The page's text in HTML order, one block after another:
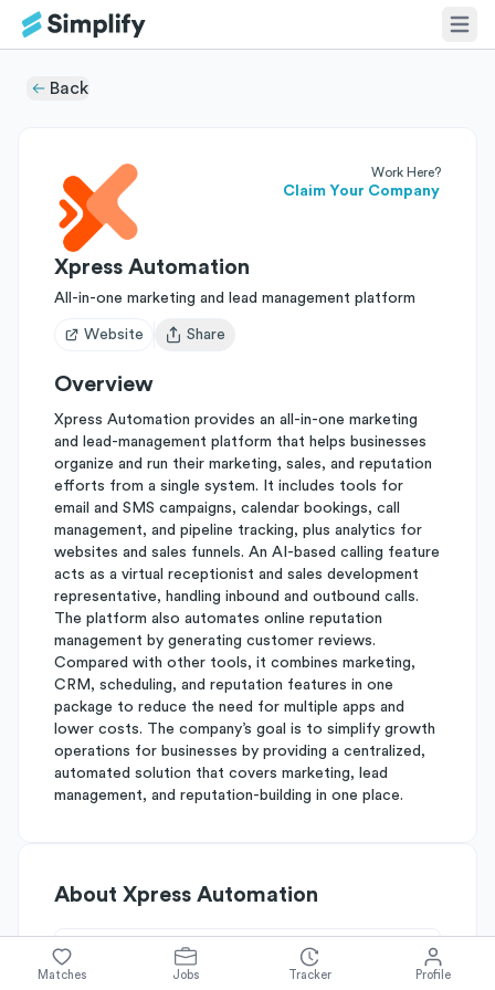
Back
Work Here?
Claim Your Company
Xpress Automation
All-in-one marketing and lead management platform
Website
Open user menu
Share
Overview
Xpress Automation provides an all-in-one marketing
and lead-management platform that helps businesses
organize and run their marketing, sales, and reputation
efforts from a single system. It includes tools for
email and SMS campaigns, calendar bookings, call
management, and pipeline tracking, plus analytics for
websites and sales funnels. An AI-based calling feature
acts as a virtual receptionist and sales development
representative, handling inbound and outbound calls.
The platform also automates online reputation
management by generating customer reviews.
Compared with other tools, it combines marketing,
CRM, scheduling, and reputation features in one
package to reduce the need for multiple apps and
lower costs. The company’s goal is to simplify growth
operations for businesses by providing a centralized,
automated solution that covers marketing, lead
management, and reputation-building in one place.
About Xpress Automation
Simplify's Rating
Matches Jobs Tracker Profile